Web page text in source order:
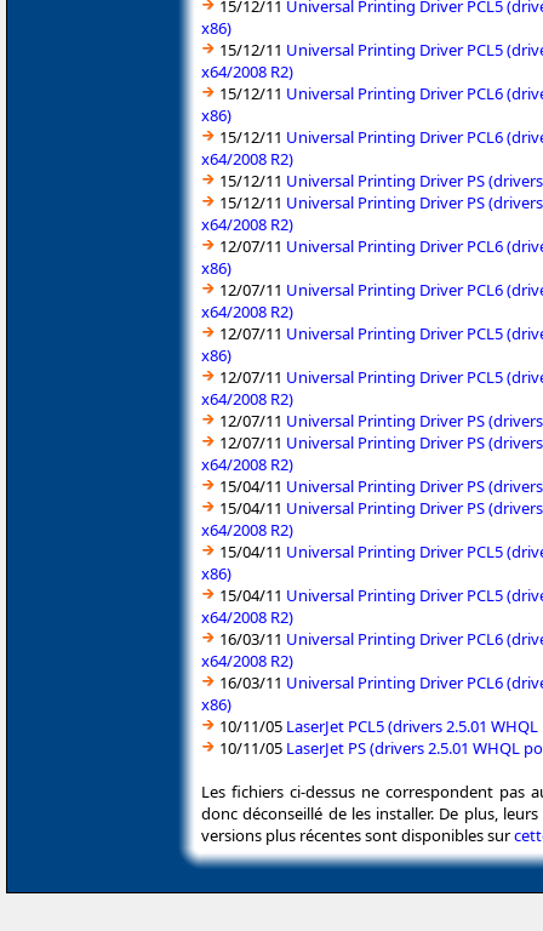
15/12/11 Universal Printing Driver PCL5
x86)
15/12/11 Universal Printing Driver PCL5
x64/2008 R2)
15/12/11 Universal Printing Driver PCL6
x86)
15/12/11 Universal Printing Driver PCL6
x64/2008 R2)
15/12/11 Universal Printing Driver PS
15/12/11 Universal Printing Driver PS
x64/2008 R2)
12/07/11 Universal Printing Driver PCL6
x86)
12/07/11 Universal Printing Driver PCL6
x64/2008 R2)
12/07/11 Universal Printing Driver PCL5
x86)
12/07/11 Universal Printing Driver PCL5
x64/2008 R2)
12/07/11 Universal Printing Driver PS
12/07/11 Universal Printing Driver PS
x64/2008 R2)
15/04/11 Universal Printing Driver PS
15/04/11 Universal Printing Driver PS
x64/2008 R2)
15/04/11 Universal Printing Driver PCL5
x86)
15/04/11 Universal Printing Driver PCL5
x64/2008 R2)
16/03/11 Universal Printing Driver PCL6
x64/2008 R2)
16/03/11 Universal Printing Driver PCL6
x86)
10/11/05 LaserJet PCL5 (drivers 2.5.01
10/11/05 LaserJet PS (drivers 2.5.01 WHQL
Les fichiers ci-dessus ne correspondent pas
donc déconseillé de les installer. De plus,
versions plus récentes sont disponibles sur